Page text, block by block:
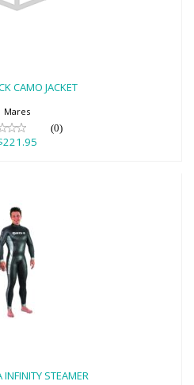
CAMO JACKET
Mares
(0)
STEAMER